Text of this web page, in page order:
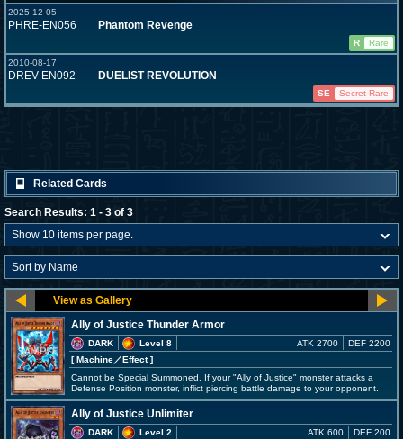
2025-12-05
PHRE-EN056 Phantom Revenge
R
Rare
2010-08-17
DREV-EN092 DUELIST REVOLUTION
SE Secret Rare
Related Cards
Search Results: 1 - 3 of 3
Ally of Justice Thunder Armor
DARK
Level 8
[ Machine／Effect]
ATK 2700 DEF 2200
Cannot be Special Summoned. If your "Ally of Justice" monster attacks a
Defense Position monster, inflict piercing battle damage to your opponent.
Ally of Justice Unlimiter
DARK
Level 2
ATK 600 DEF 200